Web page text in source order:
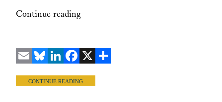
Continue reading
CONTINUE READING